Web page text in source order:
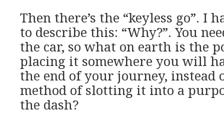
Then there’s the “keyless go”. I
to describe this: “Why?”. You
the car, so what on earth is the
placing it somewhere you will
the end of your journey,
method of slotting it into a
the dash?